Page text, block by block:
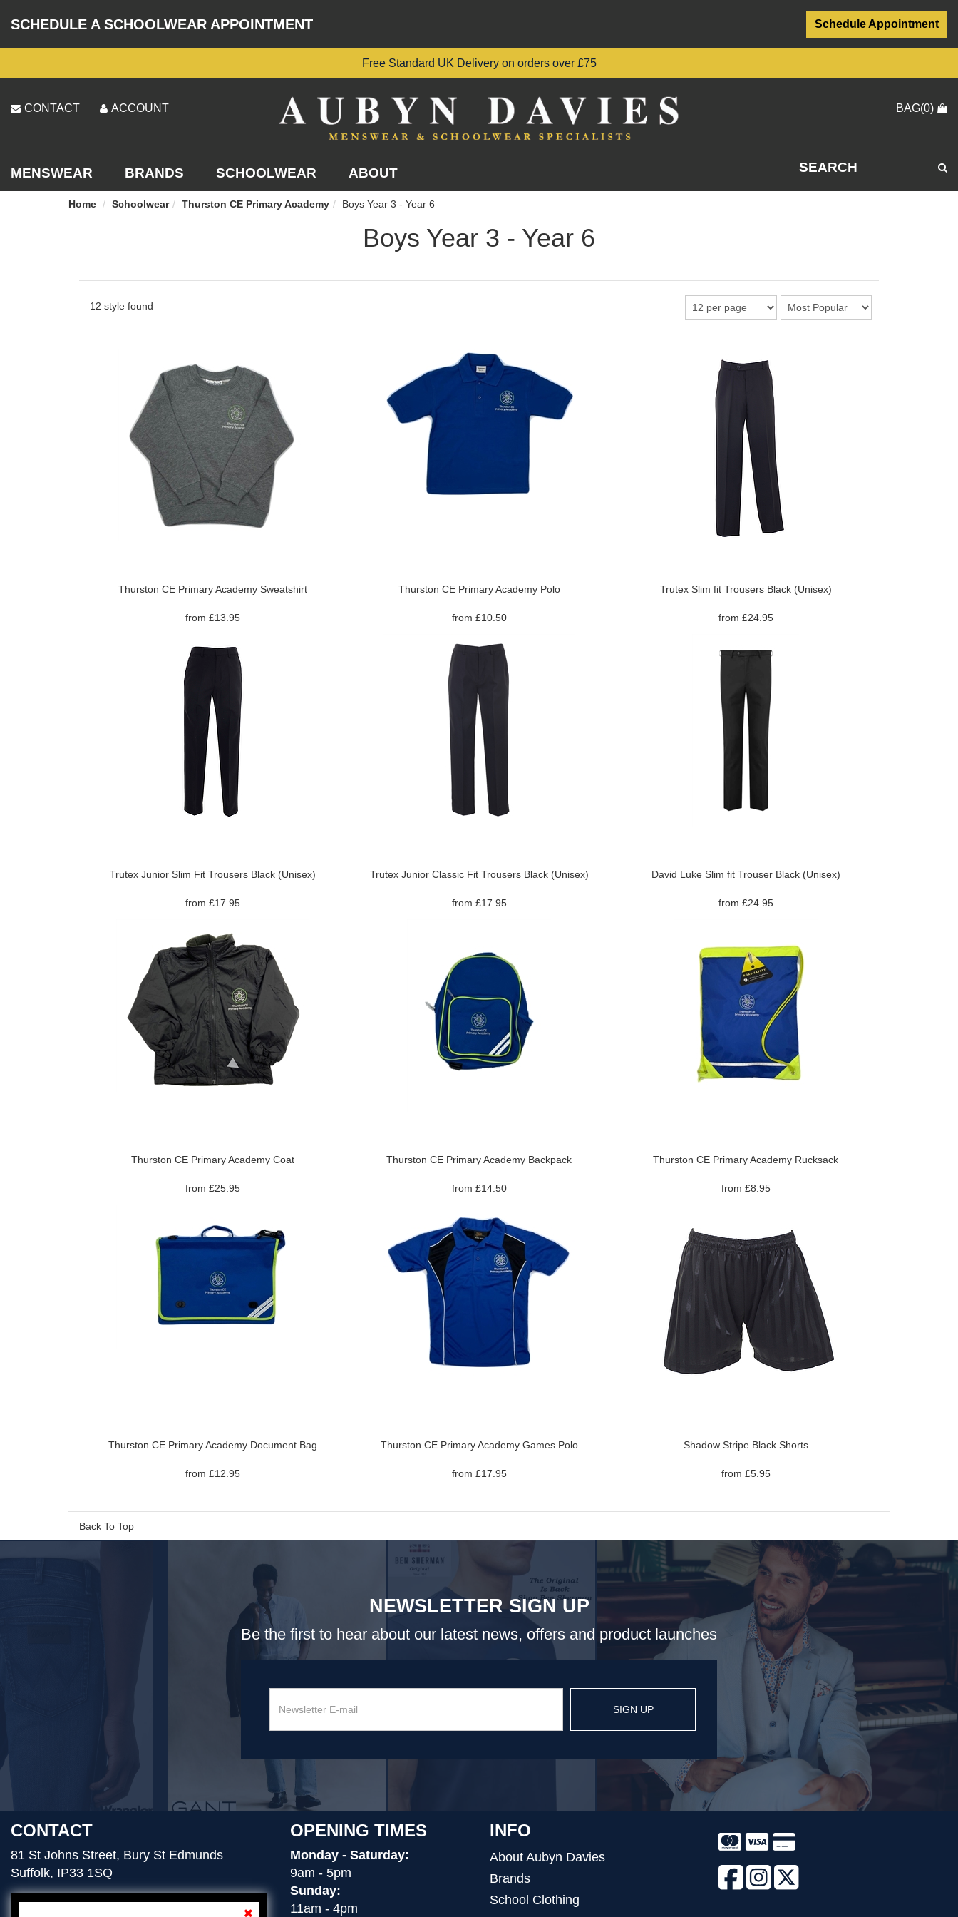
SCHEDULE A SCHOOLWEAR APPOINTMENT Schedule Appointment
Free Standard UK Delivery on orders over £75
CONTACT ACCOUNT BAG(0)
MENSWEAR BRANDS SCHOOLWEAR ABOUT
Home Schoolwear Thurston CE Primary Academy Boys Year 3 - Year 6
Boys Year 3 - Year 6
12 style found
Thurston CE Primary Academy Sweatshirt
from £13.95
Thurston CE Primary Academy Polo
from £10.50
Trutex Slim fit Trousers Black (Unisex)
from £24.95
Trutex Junior Slim Fit Trousers Black (Unisex)
from £17.95
Trutex Junior Classic Fit Trousers Black (Unisex)
from £17.95
David Luke Slim fit Trouser Black (Unisex)
from £24.95
Thurston CE Primary Academy Coat
from £25.95
Thurston CE Primary Academy Backpack
from £14.50
Thurston CE Primary Academy Rucksack
from £8.95
Thurston CE Primary Academy Document Bag
from £12.95
Thurston CE Primary Academy Games Polo
from £17.95
Shadow Stripe Black Shorts
from £5.95
Back To Top
NEWSLETTER SIGN UP
Be the first to hear about our latest news, offers and product launches
SIGN UP
CONTACT
81 St Johns Street, Bury St Edmunds
Suffolk, IP33 1SQ
OPENING TIMES
Monday - Saturday:
9am - 5pm
Sunday:
11am - 4pm
INFO
About Aubyn Davies
Brands
School Clothing